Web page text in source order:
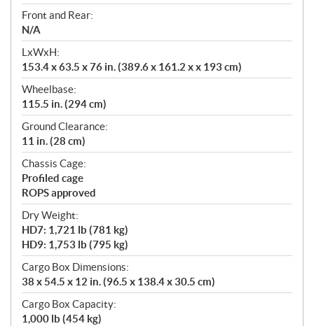
Front and Rear:
N/A
LxWxH:
153.4 x 63.5 x 76 in. (389.6 x 161.2 x x 193 cm)
Wheelbase:
115.5 in. (294 cm)
Ground Clearance:
11 in. (28 cm)
Chassis Cage:
Profiled cage
ROPS approved
Dry Weight:
HD7: 1,721 lb (781 kg)
HD9: 1,753 lb (795 kg)
Cargo Box Dimensions:
38 x 54.5 x 12 in. (96.5 x 138.4 x 30.5 cm)
Cargo Box Capacity:
1,000 lb (454 kg)